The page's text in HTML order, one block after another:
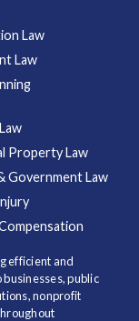
Law
Law
Property Law
Government Law
efficient and
public
nonprofit